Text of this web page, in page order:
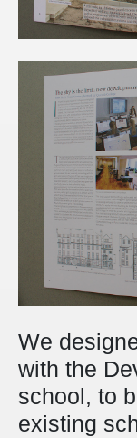
We
with the
school, to
existing